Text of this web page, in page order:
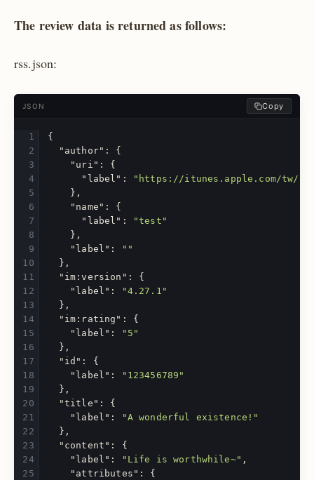
The review data is returned as follows:
rss.json:
JSON Copy
{
"author" :
{
"uri" :
{
"label" :
"https://itunes.apple.com/tw/
},
"name" :
{
"label" :
"test"
},
"label" :
""
},
"im:version" :
{
"label" :
"4.27.1"
},
"im:rating" :
{
"label" :
"5"
},
"id" :
{
"label" :
"123456789"
},
"title" :
{
"label" :
"A wonderful existence!"
},
"content" :
{
"label" : "Life is worthwhile~" ,
"attributes" :
{